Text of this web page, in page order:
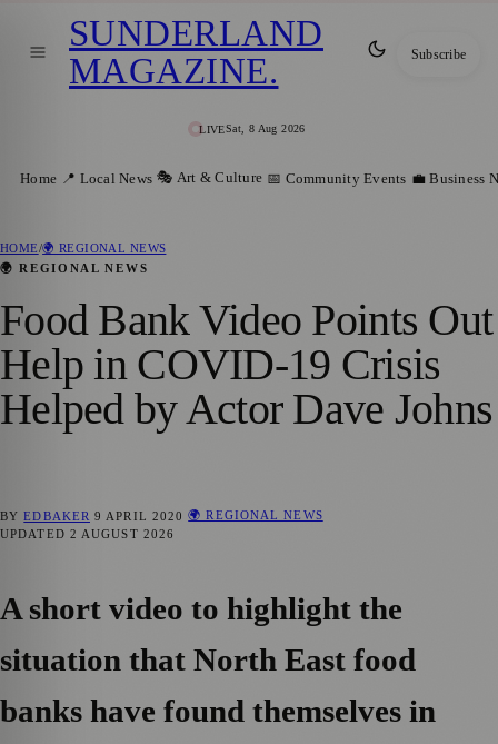
LIVESat, 8 Aug 2026
SUNDERLAND
MAGAZINE. Subscribe
Home 📍 Local News 🎭 Art & Culture 📅 Community Events 💼 Business
HOME/🌍 REGIONAL NEWS
🌍 REGIONAL NEWS
Food Bank Video Points Out
Help in COVID-19 Crisis
Helped by Actor Dave Johns
BYEDBAKER 9 APRIL 2020 🌍 REGIONAL NEWS
UPDATED 2 AUGUST 2026
A short video to highlight the
situation that North East food
banks have found themselves in